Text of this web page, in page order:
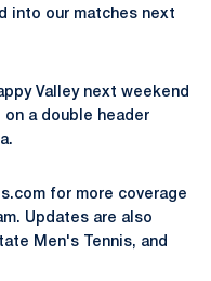
into our matches next
Valley next weekend
a double header
for more coverage
Updates are also
Men's Tennis, and